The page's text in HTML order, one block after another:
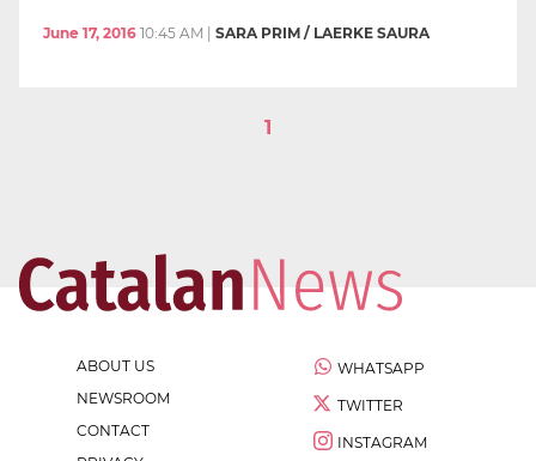
June 17, 2016 10:45 AM SARA PRIM / LAERKE SAURA
1
ABOUT US
NEWSROOM
CONTACT
WHATSAPP
TWITTER
INSTAGRAM